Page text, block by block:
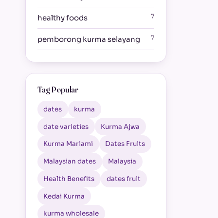
healthy foods 7
pemborong kurma selayang 7
Tag Popular
dates kurma
date varieties Kurma Ajwa
Kurma Mariami Dates Fruits
Malaysian dates Malaysia
Health Benefits dates fruit
Kedai Kurma
kurma wholesale